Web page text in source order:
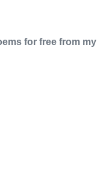
for free from my